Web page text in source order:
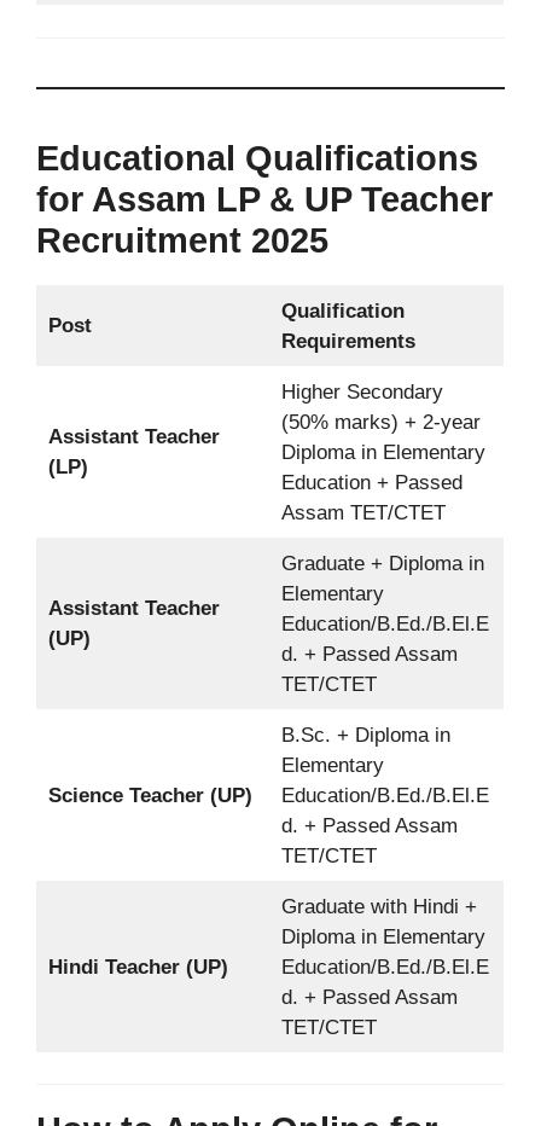
Educational Qualifications
for Assam LP & UP Teacher
Recruitment 2025
Post
Qualification
Requirements
Assistant Teacher
(LP)
Higher Secondary
(50% marks) + 2-year
Diploma in Elementary
Education + Passed
Assam TET/CTET
Assistant Teacher
(UP)
Graduate + Diploma in
Elementary
Education/B.Ed./B.El.E
d. + Passed Assam
TET/CTET
Science Teacher (UP)
B.Sc. + Diploma in
Elementary
Education/B.Ed./B.El.E
d. + Passed Assam
TET/CTET
Hindi Teacher (UP)
Graduate with Hindi +
Diploma in Elementary
Education/B.Ed./B.El.E
d. + Passed Assam
TET/CTET